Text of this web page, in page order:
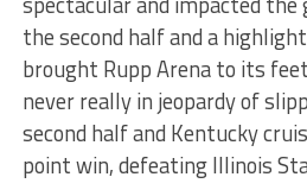
the second half and a
brought Rupp Arena to its
never really in jeopardy of
second half and Kentucky
point win, defeating Illinois